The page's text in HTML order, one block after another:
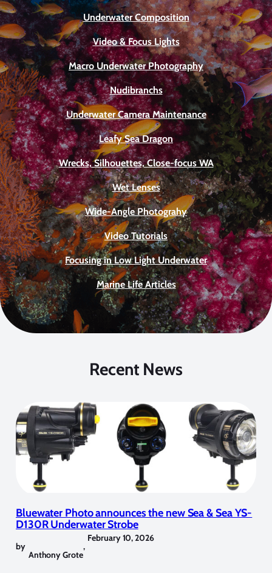
Underwater Composition
Video & Focus Lights
Macro Underwater Photography
Nudibranchs
Underwater Camera Maintenance
Leafy Sea Dragon
Wrecks, Silhouettes, Close-focus WA
Wet Lenses
Wide-Angle Photograhy
Video Tutorials
Focusing in Low Light Underwater
Marine Life Articles
Recent News
Bluewater Photo announces the new Sea & Sea YS-
D130R Underwater Strobe
by
Anthony Grote
,
February 10, 2026